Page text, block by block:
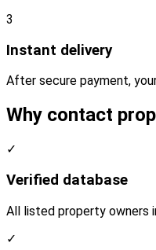
3
Instant delivery
After secure payment,
Why contact
✓
Verified database
All listed property owners
✓